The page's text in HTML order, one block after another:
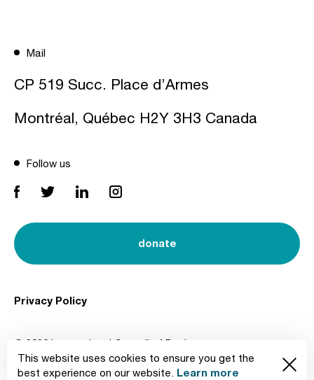
This website uses cookies to ensure you get the
best experience on our website. Learn more
Mail
CP 519 Succ. Place d’Armes
Montréal, Québec H2Y 3H3 Canada
Follow us
donate
© 2026 International Council of Design
Privacy Policy
Created by